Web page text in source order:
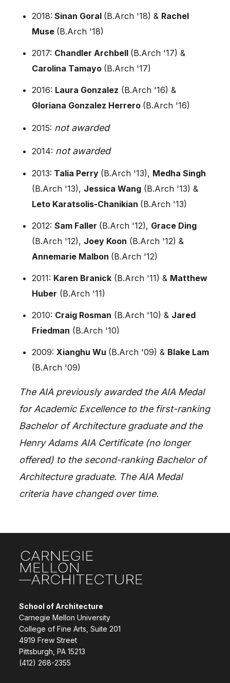
2018: Sinan Goral (B.Arch '18) & Rachel
Muse (B.Arch '18)
2017: Chandler Archbell (B.Arch '17) &
Carolina Tamayo (B.Arch '17)
2016: Laura Gonzalez (B.Arch '16) &
Gloriana Gonzalez Herrero (B.Arch '16)
2015: not awarded
2014: not awarded
2013: Talia Perry (B.Arch '13), Medha Singh
(B.Arch '13), Jessica Wang (B.Arch '13) &
Leto Karatsolis-Chanikian (B.Arch '13)
2012:Sam Faller (B.Arch '12), Grace Ding
(B.Arch '12), Joey Koon (B.Arch '12) &
Annemarie Malbon (B.Arch '12)
2011: Karen Branick (B.Arch '11) & Matthew
Huber (B.Arch '11)
2010: Craig Rosman (B.Arch '10) & Jared
Friedman (B.Arch '10)
2009:Xianghu Wu (B.Arch '09) & Blake Lam
(B.Arch '09)
The AIA previously awarded the AIA Medal
for Academic Excellence to the first-ranking
Bachelor of Architecture graduate and the
Henry Adams AIA Certificate (no longer
offered) to the second-ranking Bachelor of
Architecture graduate. The AIA Medal
criteria have changed over time.
School of Architecture
Carnegie Mellon University
College of Fine Arts, Suite 201
4919 Frew Street
Pittsburgh, PA 15213
(412) 268-2355